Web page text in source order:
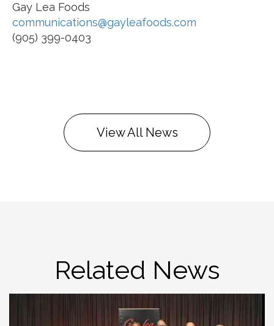
Gay Lea Foods
communications@gayleafoods.com
(905) 399-0403
View All News
Related News